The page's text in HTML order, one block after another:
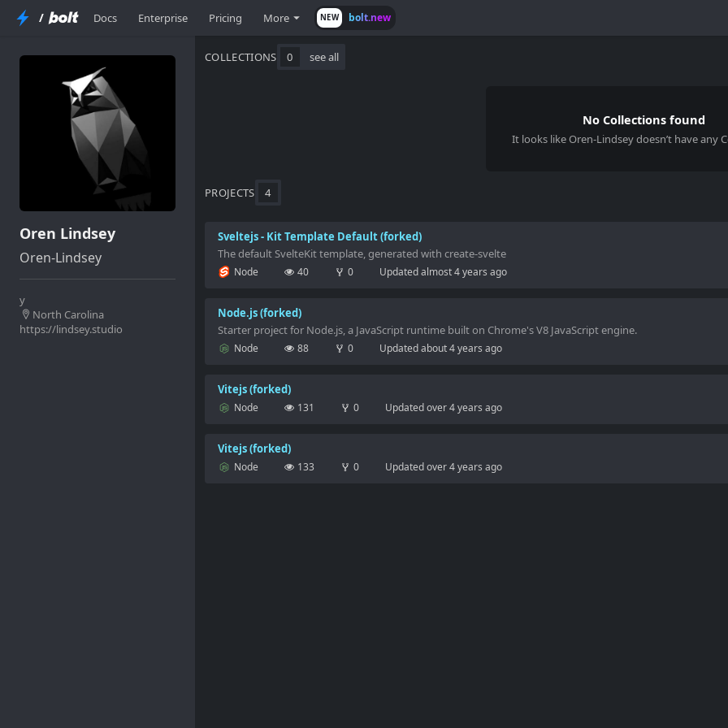
/ Docs Enterprise Pricing More NEW bolt.new
Oren Lindsey
Oren-Lindsey
y
North Carolina
https://lindsey.studio
COLLECTIONS 0 see all
No Collections found
It looks likeOren-Lindseydoesn’t have any
PROJECTS 4
Sveltejs - Kit Template Default (forked)
The default SvelteKit template, generated with create-svelte
Node 40 0 Updatedalmost 4 years ago
Node.js (forked)
Starter project for Node.js, a JavaScript runtime built on Chrome's V8 JavaScript engine.
Node 88 0 Updatedabout 4 years ago
Vitejs (forked)
Node 131 0 Updatedover 4 years ago
Vitejs (forked)
Node 133 0 Updatedover 4 years ago